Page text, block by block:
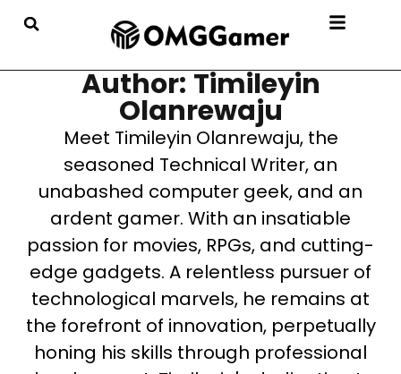
Author: Timileyin
Olanrewaju
Meet Timileyin Olanrewaju, the
seasoned Technical Writer, an
unabashed computer geek, and an
ardent gamer. With an insatiable
passion for movies, RPGs, and cutting-
edge gadgets. A relentless pursuer of
technological marvels, he remains at
the forefront of innovation, perpetually
honing his skills through professional